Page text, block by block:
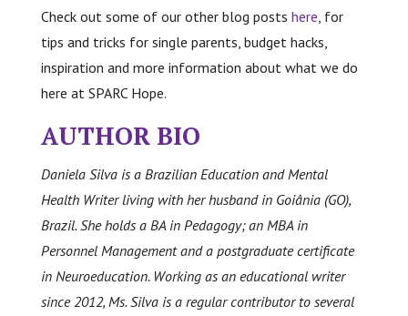
Check out some of our other blog posts here , for
tips and tricks for single parents, budget hacks,
inspiration and more information about what we do
here at SPARC Hope.
AUTHOR BIO
Daniela Silva is a Brazilian Education and Mental
Health Writer living with her husband in Goiânia (GO),
Brazil. She holds a BA in Pedagogy; an MBA in
Personnel Management and a postgraduate certificate
in Neuroeducation. Working as an educational writer
since 2012, Ms. Silva is a regular contributor to several